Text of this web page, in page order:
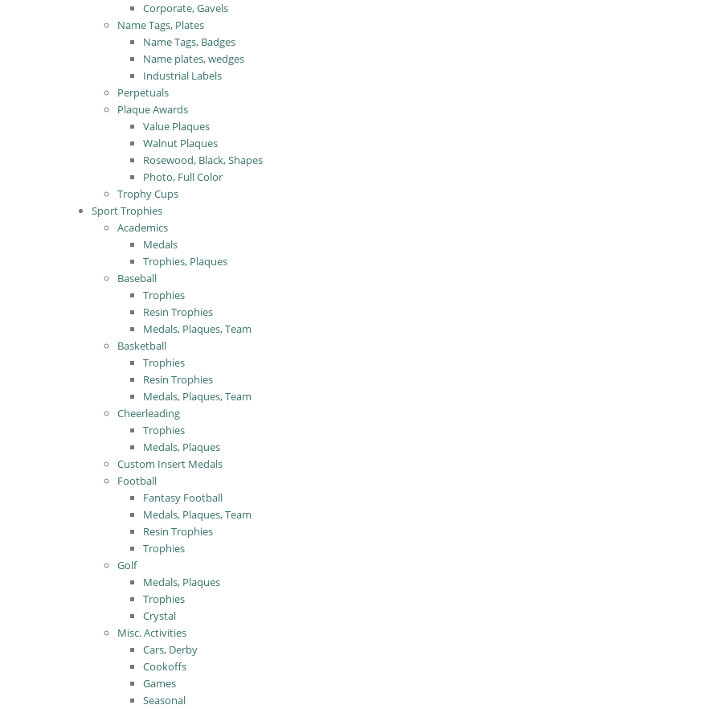
Corporate, Gavels
Name Tags, Plates
Name Tags, Badges
Name plates, wedges
Industrial Labels
Perpetuals
Plaque Awards
Value Plaques
Walnut Plaques
Rosewood, Black, Shapes
Photo, Full Color
Trophy Cups
Sport Trophies
Academics
Medals
Trophies, Plaques
Baseball
Trophies
Resin Trophies
Medals, Plaques, Team
Basketball
Trophies
Resin Trophies
Medals, Plaques, Team
Cheerleading
Trophies
Medals, Plaques
Custom Insert Medals
Football
Fantasy Football
Medals, Plaques, Team
Resin Trophies
Trophies
Golf
Medals, Plaques
Trophies
Crystal
Misc. Activities
Cars, Derby
Cookoffs
Games
Seasonal